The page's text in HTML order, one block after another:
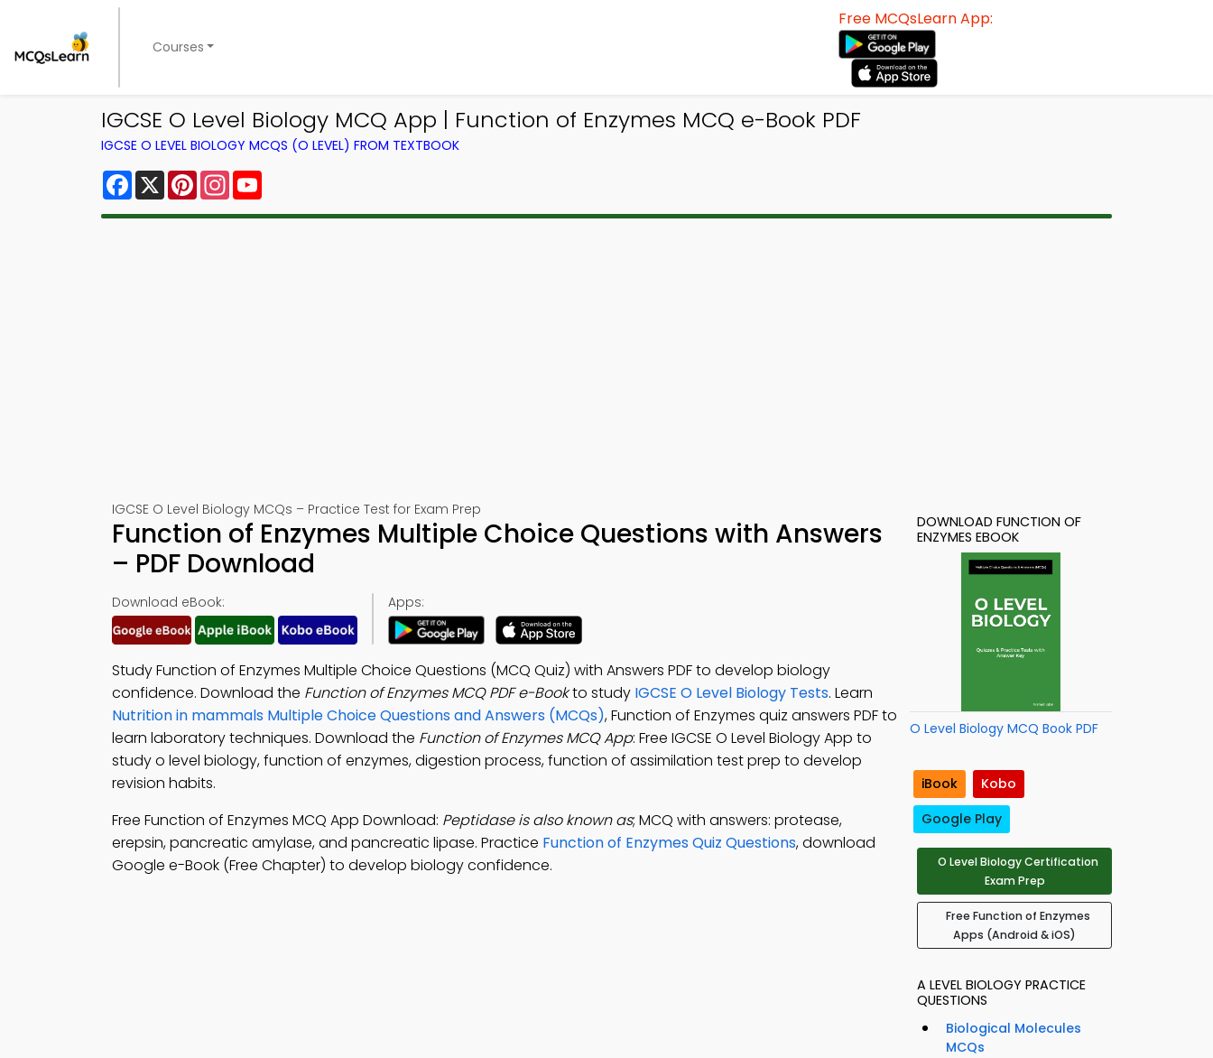
Courses
Free MCQsLearn App:
IGCSE O Level Biology MCQ App | Function of Enzymes MCQ e-Book PDF
IGCSE O LEVEL BIOLOGY MCQS (O LEVEL) FROM TEXTBOOK
Facebook
X PinterestInstagram
IGCSE O Level Biology MCQs – Practice Test for Exam Prep
Function of Enzymes Multiple Choice Questions with Answers
– PDF Download
Download eBook: Apps:
Study Function of Enzymes Multiple Choice Questions (MCQ Quiz) with Answers PDF to develop biology
confidence. Download the Function of Enzymes MCQ PDF e-Bookto study IGCSE O Level Biology Tests. Learn
Nutrition in mammals Multiple Choice Questions and Answers (MCQs), Function of Enzymes quiz answers PDF to
learn laboratory techniques. Download the Function of Enzymes MCQ App: Free IGCSE O Level Biology App to
study o level biology, function of enzymes, digestion process, function of assimilation test prep to develop
revision habits.
Free Function of Enzymes MCQ App Download: Peptidase is also known as; MCQ with answers: protease,
erepsin, pancreatic amylase, and pancreatic lipase. Practice Function of Enzymes Quiz Questions, download
Google e-Book (Free Chapter) to develop biology confidence.
DOWNLOAD FUNCTION OF
ENZYMES EBOOK
O Level Biology MCQ Book PDF
iBook
Kobo
Google Play
O Level Biology Certification
Exam Prep
Free Function of Enzymes
Apps (Android & iOS)
A LEVEL BIOLOGY PRACTICE
QUESTIONS
Biological Molecules
MCQs